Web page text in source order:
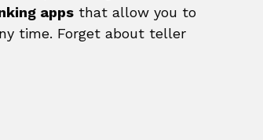
apps that allow you to
time. Forget about teller